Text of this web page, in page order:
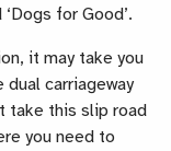
for Good’.
it may take you
carriageway
take this slip road
you need to